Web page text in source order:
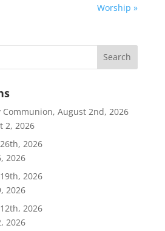
Worship »
Communion, August 2nd, 2026
2, 2026
2026
2026
2026
2026
2026
2026